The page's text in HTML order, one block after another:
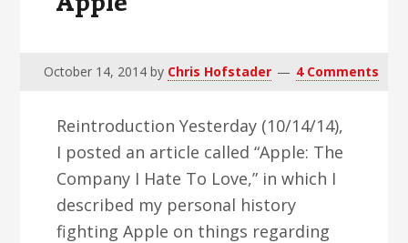
October 14, 2014by Chris Hofstader 4 Comments
Reintroduction Yesterday (10/14/14),
I posted an article called “Apple: The
Company I Hate To Love,” in which I
described my personal history
fighting Apple on things regarding